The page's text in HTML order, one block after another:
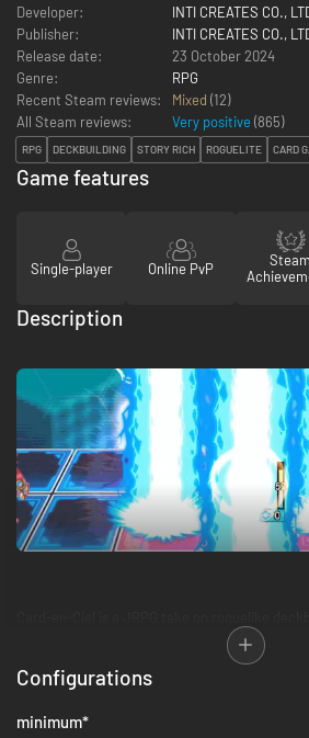
Developer:
INTI CREATES CO.,
Publisher:
INTI CREATES CO.,
Release date:
23 October 2024
Genre:
RPG
Recent Steam reviews:
Mixed (12)
All Steam reviews:
Very positive (865)
RPG DECKBUILDING STORY RICH ROGUELITE CARD
Game features
Single-player Online PvP
Steam
Description
over 300 cards each with unique characters,
Each battle will earn you new allies to add to
Configurations
minimum*